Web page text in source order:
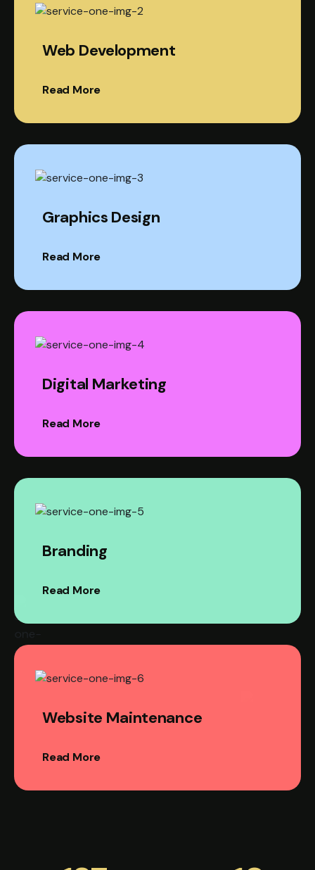
Web Development
Read More
Graphics Design
Read More
Digital Marketing
Read More
Branding
Read More
Website Maintenance
Read More